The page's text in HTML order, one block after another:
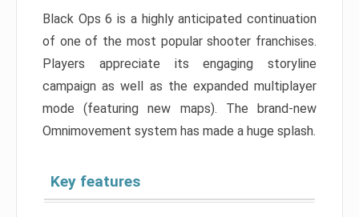
Black Ops 6 is a highly anticipated continuation
of one of the most popular shooter franchises.
Players appreciate its engaging storyline
campaign as well as the expanded multiplayer
mode (featuring new maps). The brand-new
Omnimovement system has made a huge splash.
Key features